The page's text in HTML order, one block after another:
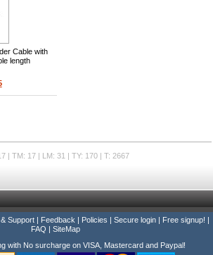
Cable with
length
| TM: 17 | LM: 31 | TY: 170 | T: 2667
Support | Feedback | Policies | Secure login | Free signup! |
FAQ | SiteMap
with No surcharge on VISA, Mastercard and Paypal!